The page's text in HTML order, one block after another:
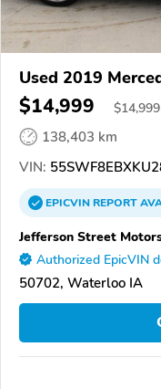
Used 2019
$14,999 $14,999
138,403 km
VIN:
EPICVINREPORT
Jefferson Street
Authorized EpicVIN
50702, Waterloo IA